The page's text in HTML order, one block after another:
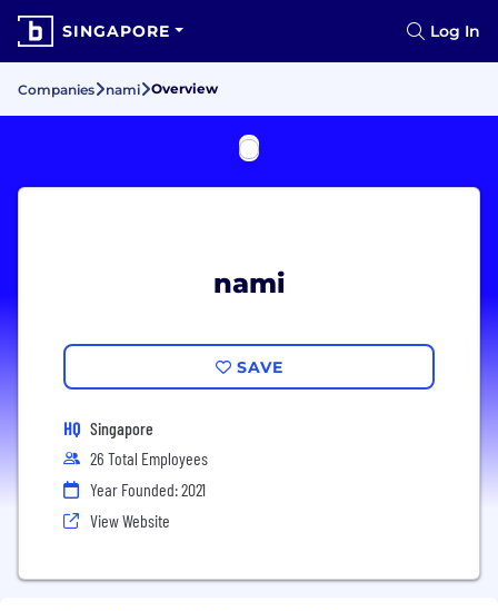
SINGAPORE Log In
Companies nami Overview
nami
SAVE
HQ Singapore
26 Total Employees
Year Founded: 2021
View Website